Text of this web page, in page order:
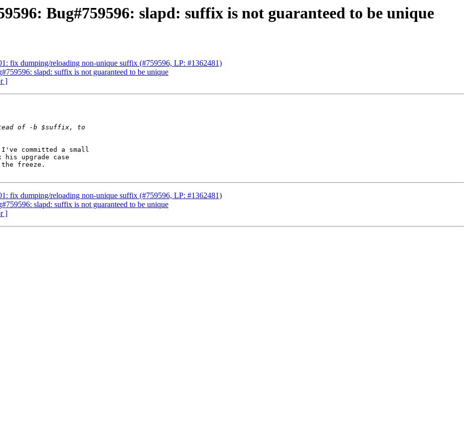
Bug#759596: slapd: suffix is not guaranteed to be unique
fix dumping/reloading non-unique suffix (#759596, LP: #1362481)
slapd: suffix is not guaranteed to be unique
]
committed a small
upgrade case
freeze.
fix dumping/reloading non-unique suffix (#759596, LP: #1362481)
slapd: suffix is not guaranteed to be unique
]